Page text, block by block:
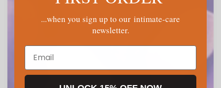
...when you sign up to our intimate-care
newsletter.
Email